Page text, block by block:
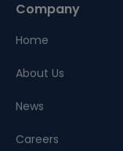
Company
Home
About Us
News
Careers